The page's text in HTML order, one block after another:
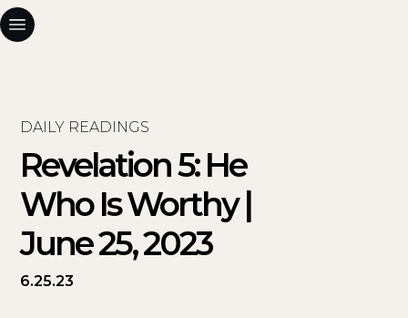
DAILY READINGS
Revelation 5: He
Who Is Worthy |
June 25, 2023
6.25.23